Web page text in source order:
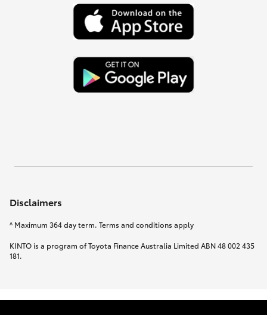
Disclaimers
^ Maximum 364 day term. Terms and conditions apply
KINTO is a program of Toyota Finance Australia Limited ABN 48 002 435
181.